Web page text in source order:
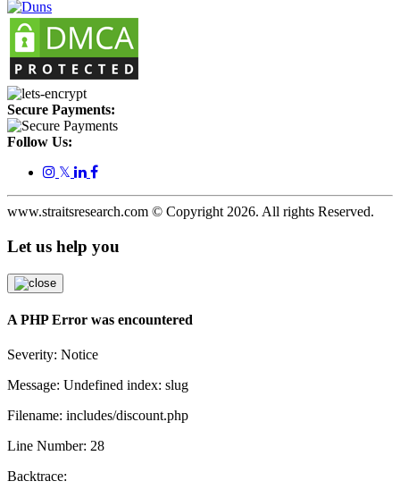
Secure Payments:
Follow Us:
𝕏
www.straitsresearch.com © Copyright 2026. All rights Reserved.
Let us help you
A PHP Error was encountered
Severity: Notice
Message: Undefined index: slug
Filename: includes/discount.php
Line Number: 28
Backtrace: